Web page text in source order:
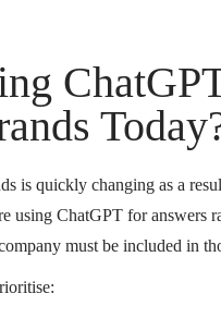
is quickly changing as a
using ChatGPT for answers
must be included in